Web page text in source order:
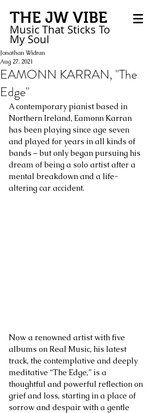
THE JW VIBE
Music That Sticks To
My Soul
EAMONN KARRAN, "The
Edge"
Jonathan Widran
Aug 27, 2021
A contemporary pianist based in
Northern Ireland, Eamonn Karran
has been playing since age seven
and played for years in all kinds of
bands – but only began pursuing his
dream of being a solo artist after a
mental breakdown and a life-
altering car accident.
Now a renowned artist with five
albums on Real Music, his latest
track, the contemplative and deeply
meditative “The Edge,” is a
thoughtful and powerful reflection on
grief and loss, starting in a place of
sorrow and despair with a gentle